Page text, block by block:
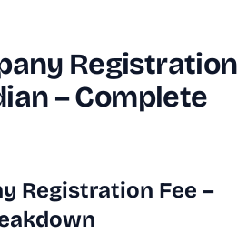
Registration
– Complete
Registration Fee –